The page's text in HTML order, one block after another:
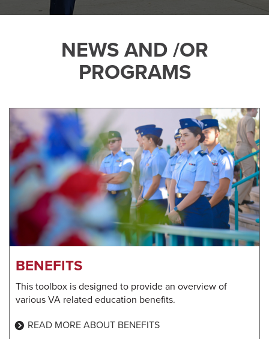
NEWS AND /OR
PROGRAMS
BENEFITS
This toolbox is designed to provide an overview of
various VA related education benefits.
READ MORE ABOUT BENEFITS